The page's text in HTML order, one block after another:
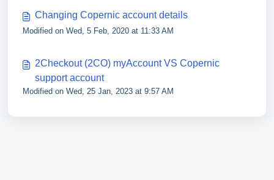
Changing Copernic account details
Modified on Wed, 5 Feb, 2020 at 11:33 AM
2Checkout (2CO) myAccount VS Copernic
support account
Modified on Wed, 25 Jan, 2023 at 9:57 AM